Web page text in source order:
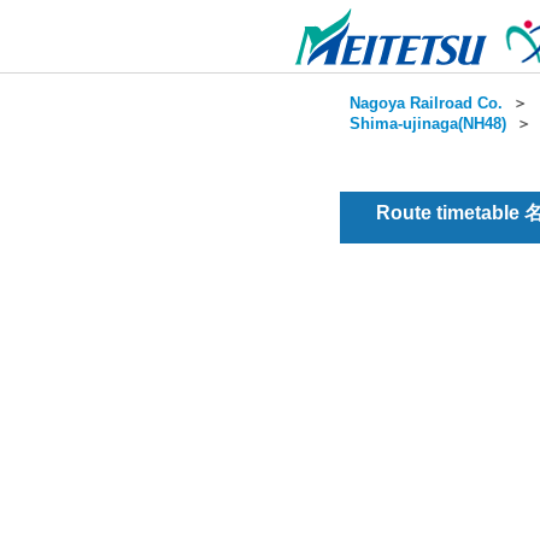
Nagoya Railroad Co. ＞
Shima-ujinaga(NH48) ＞
Route timetable